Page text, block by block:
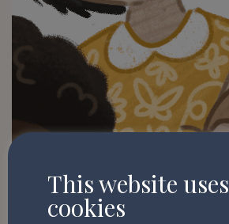
This website uses
cookies